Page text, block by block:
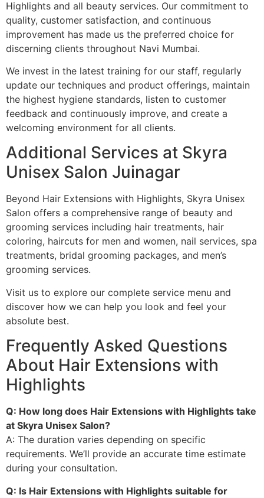
Highlights and all beauty services. Our commitment to
quality, customer satisfaction, and continuous
improvement has made us the preferred choice for
discerning clients throughout Navi Mumbai.
We invest in the latest training for our staff, regularly
update our techniques and product offerings, maintain
the highest hygiene standards, listen to customer
feedback and continuously improve, and create a
welcoming environment for all clients.
Additional Services at Skyra
Unisex Salon Juinagar
Beyond Hair Extensions with Highlights, Skyra Unisex
Salon offers a comprehensive range of beauty and
grooming services including hair treatments, hair
coloring, haircuts for men and women, nail services, spa
treatments, bridal grooming packages, and men’s
grooming services.
Visit us to explore our complete service menu and
discover how we can help you look and feel your
absolute best.
Frequently Asked Questions
About Hair Extensions with
Highlights
Q: How long does Hair Extensions with Highlights take
at Skyra Unisex Salon?
A: The duration varies depending on specific
requirements. We’ll provide an accurate time estimate
during your consultation.
Q: Is Hair Extensions with Highlights suitable for